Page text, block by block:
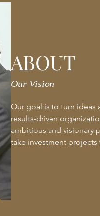
ABOUT
Our Vision
Our goal is to turn ideas
results-driven
ambitious and visionary
take investment projects